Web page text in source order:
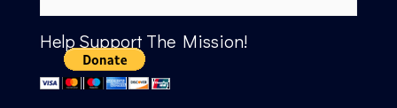
Help Support The Mission!